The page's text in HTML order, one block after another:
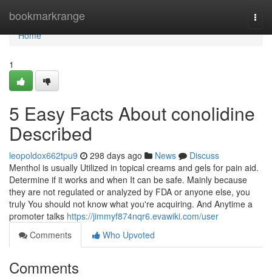
bookmarkrange
Home
Home
1
5 Easy Facts About conolidine
Described
leopoldox662tpu9 298 days ago News
Discuss
Menthol is usually Utilized in topical creams and gels for pain aid.
Determine if it works and when It can be safe. Mainly because
they are not regulated or analyzed by FDA or anyone else, you
truly You should not know what you're acquiring. And Anytime a
promoter talks https://jimmyf874nqr6.evawiki.com/user
Comments
Who Upvoted
Comments